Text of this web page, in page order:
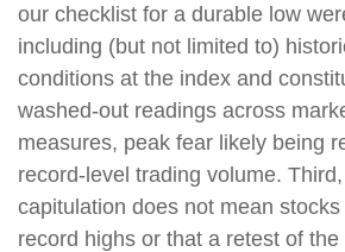
our checklist for a durable low
including (but not limited to)
conditions at the index and
washed-out readings across
measures, peak fear likely being
record-level trading volume.
capitulation does not mean
record highs or that a retest of